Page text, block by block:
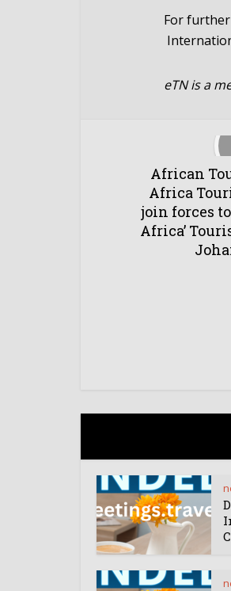
For
eTN is a
African
Africa
join forces
Africa’